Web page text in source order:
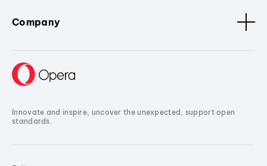
Company
Innovate and inspire, uncover the unexpected, support open
standards.